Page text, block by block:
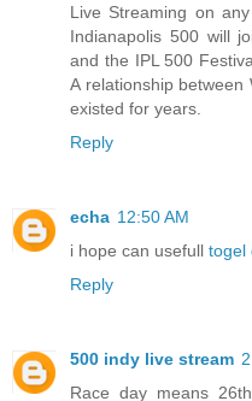
Live Streaming on
Indianapolis 500 will
and the IPL 500
A relationship
existed for years.
Reply
echa 12:50 AM
i hope can usefull togel
Reply
500 indy live stream
Race day means